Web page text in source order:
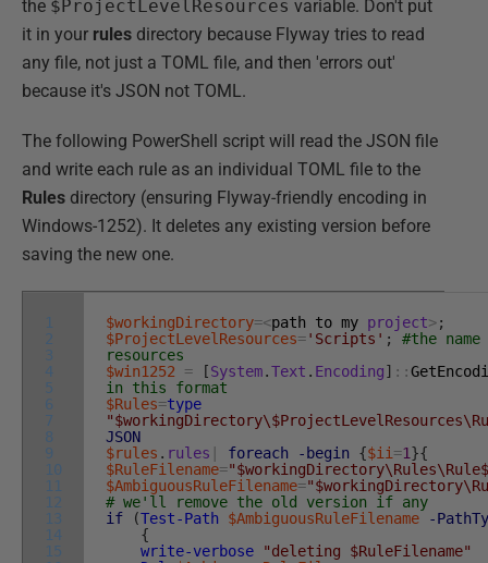
the $ProjectLevelResources variable. Don't put
it in your rules directory because Flyway tries to read
any file, not just a TOML file, and then 'errors out'
because it's JSON not TOML.
The following PowerShell script will read the JSON file
and write each rule as an individual TOML file to the
Rules directory (ensuring Flyway-friendly encoding in
Windows-1252). It deletes any existing version before
saving the new one.
1
2
3
4
5
6
7
8
9
10
11
12
13
14
15
$workingDirectory=<path to my project>;
$ProjectLevelResources='Scripts' ;
#the
resources
$win1252
= [System.Text . Encoding] ::
in this format
$Rules=type
JSON
$rules . rules foreach -begin {$ii =1}{
$RuleFilename=
$AmbiguousRuleFilename=
# we'll remove the old version if any
if
(Test-Path $AmbiguousRuleFilename
-
{
write-verbose
"deleting $RuleFilename"